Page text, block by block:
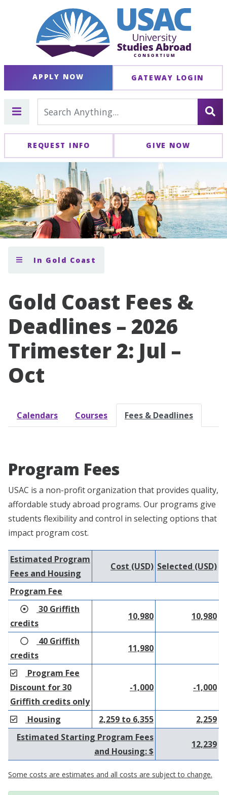
APPLY NOW GATEWAY LOGIN
REQUEST INFO GIVE NOW
In Gold Coast
Gold Coast Fees &
Deadlines – 2026
Trimester 2: Jul –
Oct
Calendars Courses Fees & Deadlines
Program Fees
USAC is a non-profit organization that provides quality,
affordable study abroad programs. Our programs give
students flexibility and control in selecting options that
impact program cost.
Estimated Program
Fees and Housing
Cost (USD) Selected (USD)
Program Fee
30 Griffith
credits
10,980 10,980
40 Griffith
credits
11,980
Program Fee
Discount for 30
Griffith credits only
-1,000 -1,000
Housing 2,259 to 6,355
2,259
Estimated Starting Program Fees
and Housing: $
12,239
Some costs are estimates and all costs are subject to change.